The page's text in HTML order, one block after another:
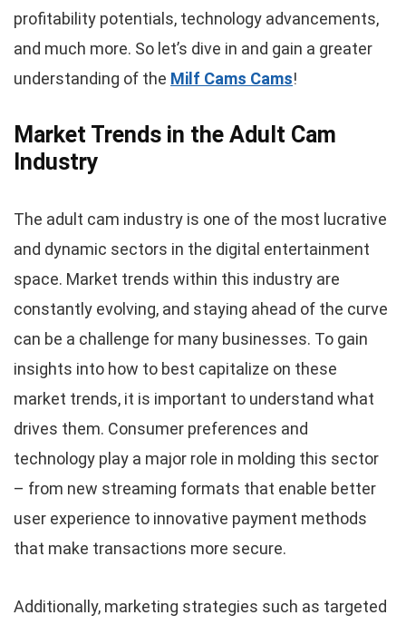
profitability potentials, technology advancements,
and much more. So let’s dive in and gain a greater
understanding of the Milf Cams Cams!
Market Trends in the Adult Cam
Industry
The adult cam industry is one of the most lucrative
and dynamic sectors in the digital entertainment
space. Market trends within this industry are
constantly evolving, and staying ahead of the curve
can be a challenge for many businesses. To gain
insights into how to best capitalize on these
market trends, it is important to understand what
drives them. Consumer preferences and
technology play a major role in molding this sector
– from new streaming formats that enable better
user experience to innovative payment methods
that make transactions more secure.
Additionally, marketing strategies such as targeted